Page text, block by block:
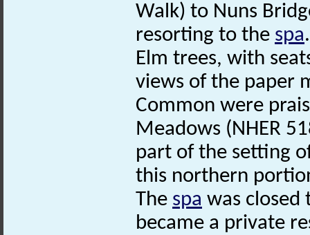
Walk) to Nuns
resorting to the spa
Elm trees, with
views of the paper
Common were
Meadows (NHER
part of the setting
this northern
The spa was closed
became a private